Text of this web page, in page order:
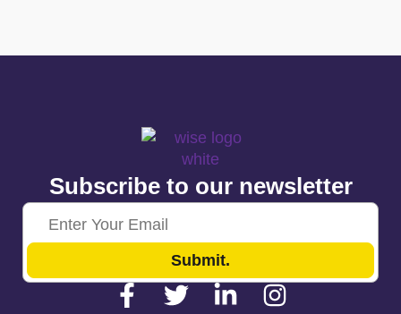
Subscribe to our newsletter
Submit.